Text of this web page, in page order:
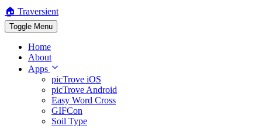
🏠 Traversient
Toggle Menu
Home
About
Apps
picTrove iOS
picTrove Android
Easy Word Cross
GIFCon
Soil Type